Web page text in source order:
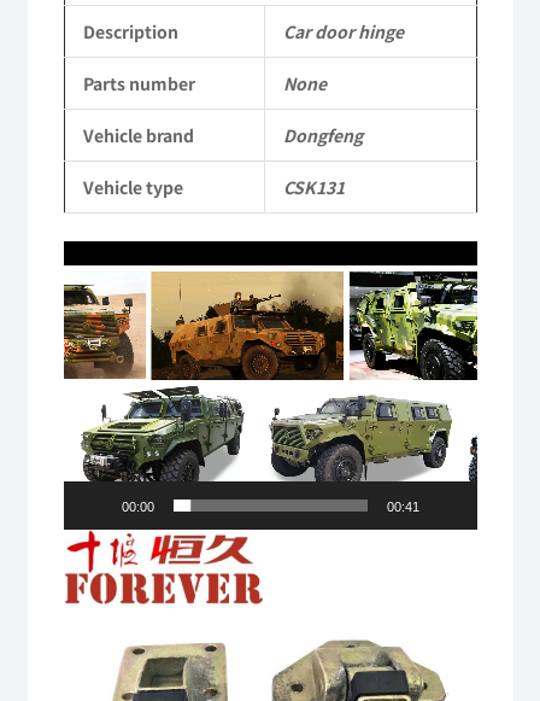
CSK131
Light
Truck
quantity
Description Car door hinge
Parts number None
Vehicle brand Dongfeng
Vehicle type CSK131
Player
00:00 00:41